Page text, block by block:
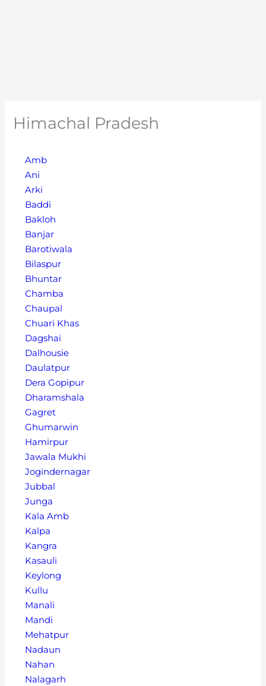
Himachal Pradesh
Amb
Ani
Arki
Baddi
Bakloh
Banjar
Barotiwala
Bilaspur
Bhuntar
Chamba
Chaupal
Chuari Khas
Dagshai
Dalhousie
Daulatpur
Dera Gopipur
Dharamshala
Gagret
Ghumarwin
Hamirpur
Jawala Mukhi
Jogindernagar
Jubbal
Junga
Kala Amb
Kalpa
Kangra
Kasauli
Keylong
Kullu
Manali
Mandi
Mehatpur
Nadaun
Nahan
Nalagarh